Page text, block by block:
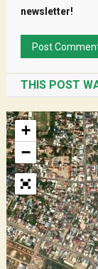
newsletter!
THIS POST